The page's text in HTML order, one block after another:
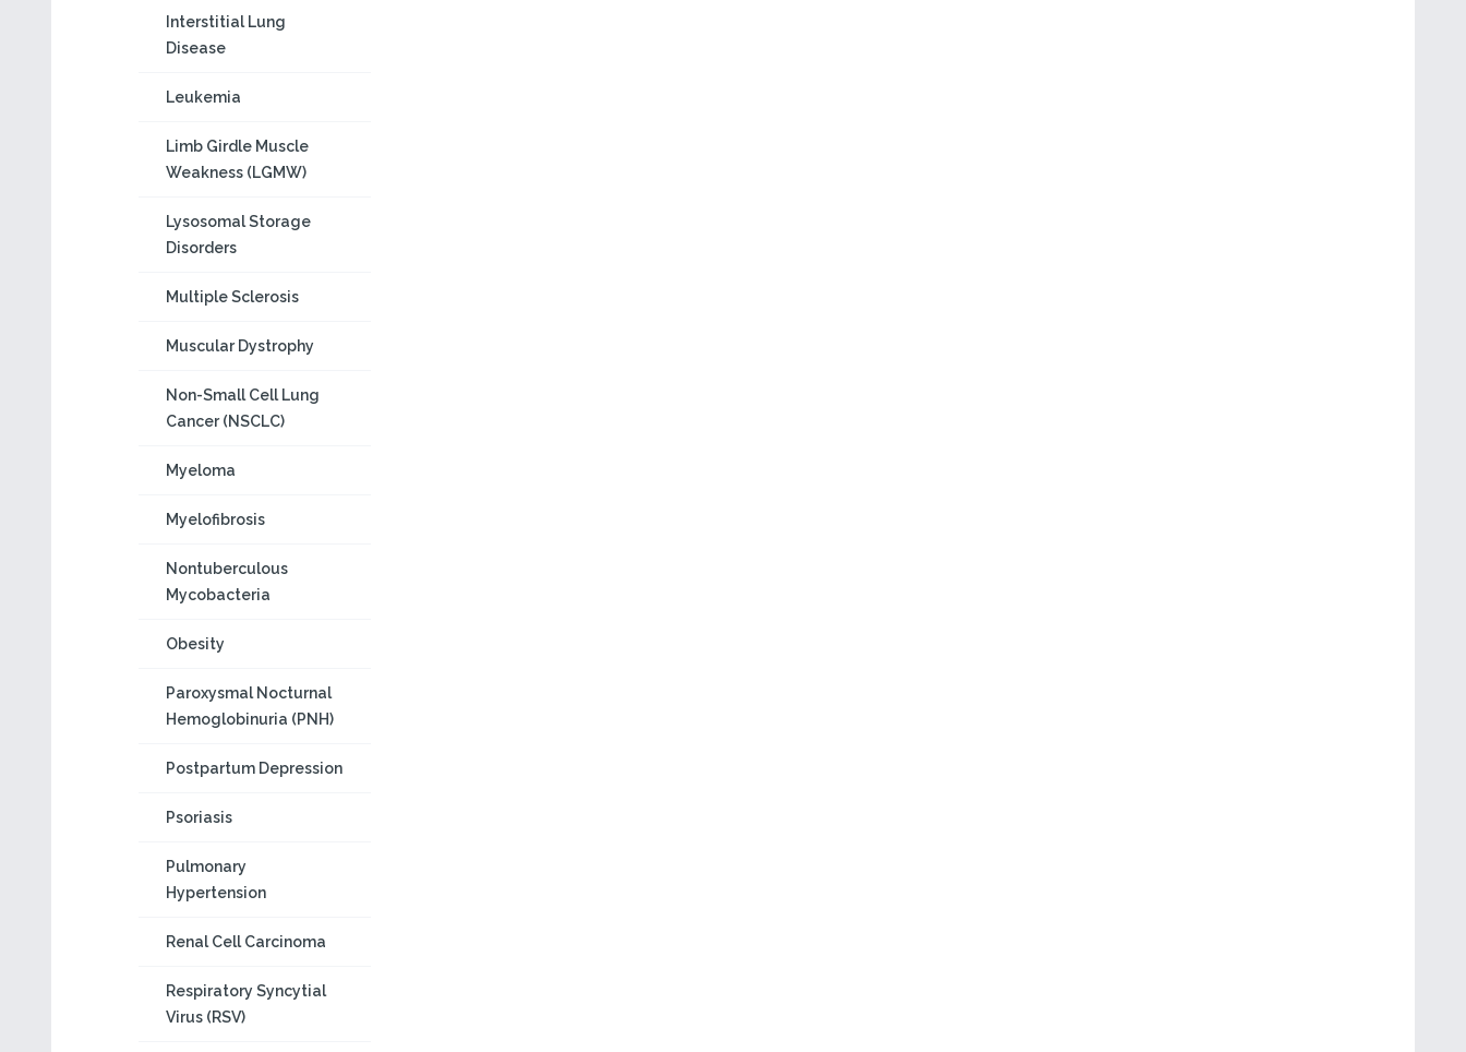
Interstitial Lung
Disease
Leukemia
Limb Girdle Muscle
Weakness (LGMW)
Lysosomal Storage
Disorders
Multiple Sclerosis
Muscular Dystrophy
Non-Small Cell Lung
Cancer (NSCLC)
Myeloma
Myelofibrosis
Nontuberculous
Mycobacteria
Obesity
Paroxysmal Nocturnal
Hemoglobinuria (PNH)
Postpartum Depression
Psoriasis
Pulmonary
Hypertension
Renal Cell Carcinoma
Respiratory Syncytial
Virus (RSV)